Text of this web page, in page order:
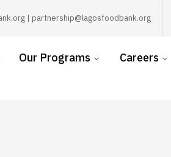
| partnership@lagosfoodbank.org
Our Programs Careers